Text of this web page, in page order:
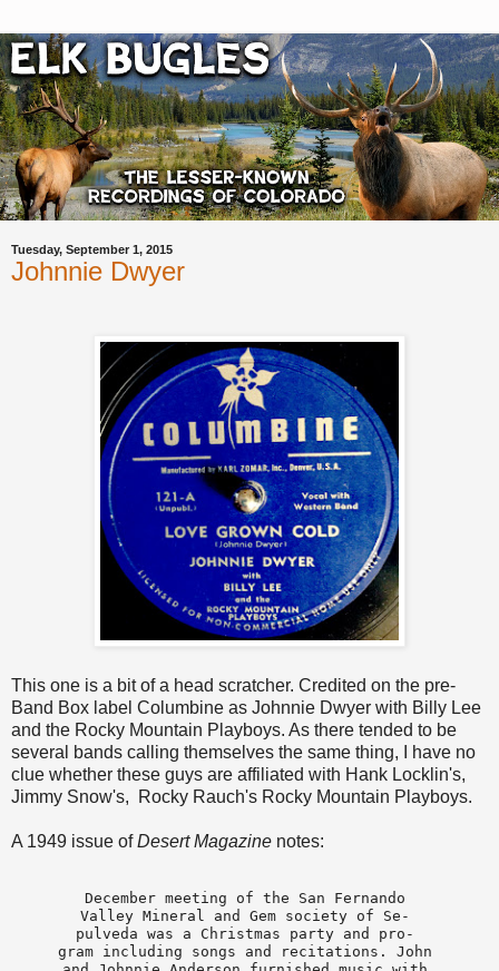
Tuesday, September 1, 2015
Johnnie Dwyer
This one is a bit of a head scratcher. Credited on the pre-
Band Box label Columbine as Johnnie Dwyer with Billy Lee
and the Rocky Mountain Playboys. As there tended to be
several bands calling themselves the same thing, I have no
clue whether these guys are affiliated with Hank Locklin's,
Jimmy Snow's, Rocky Rauch's Rocky Mountain Playboys.
A 1949 issue ofDesert Magazine notes:
December meeting of the San Fernando
Valley Mineral and Gem society of Se-
pulveda was a Christmas party and pro-
gram including songs and recitations. John